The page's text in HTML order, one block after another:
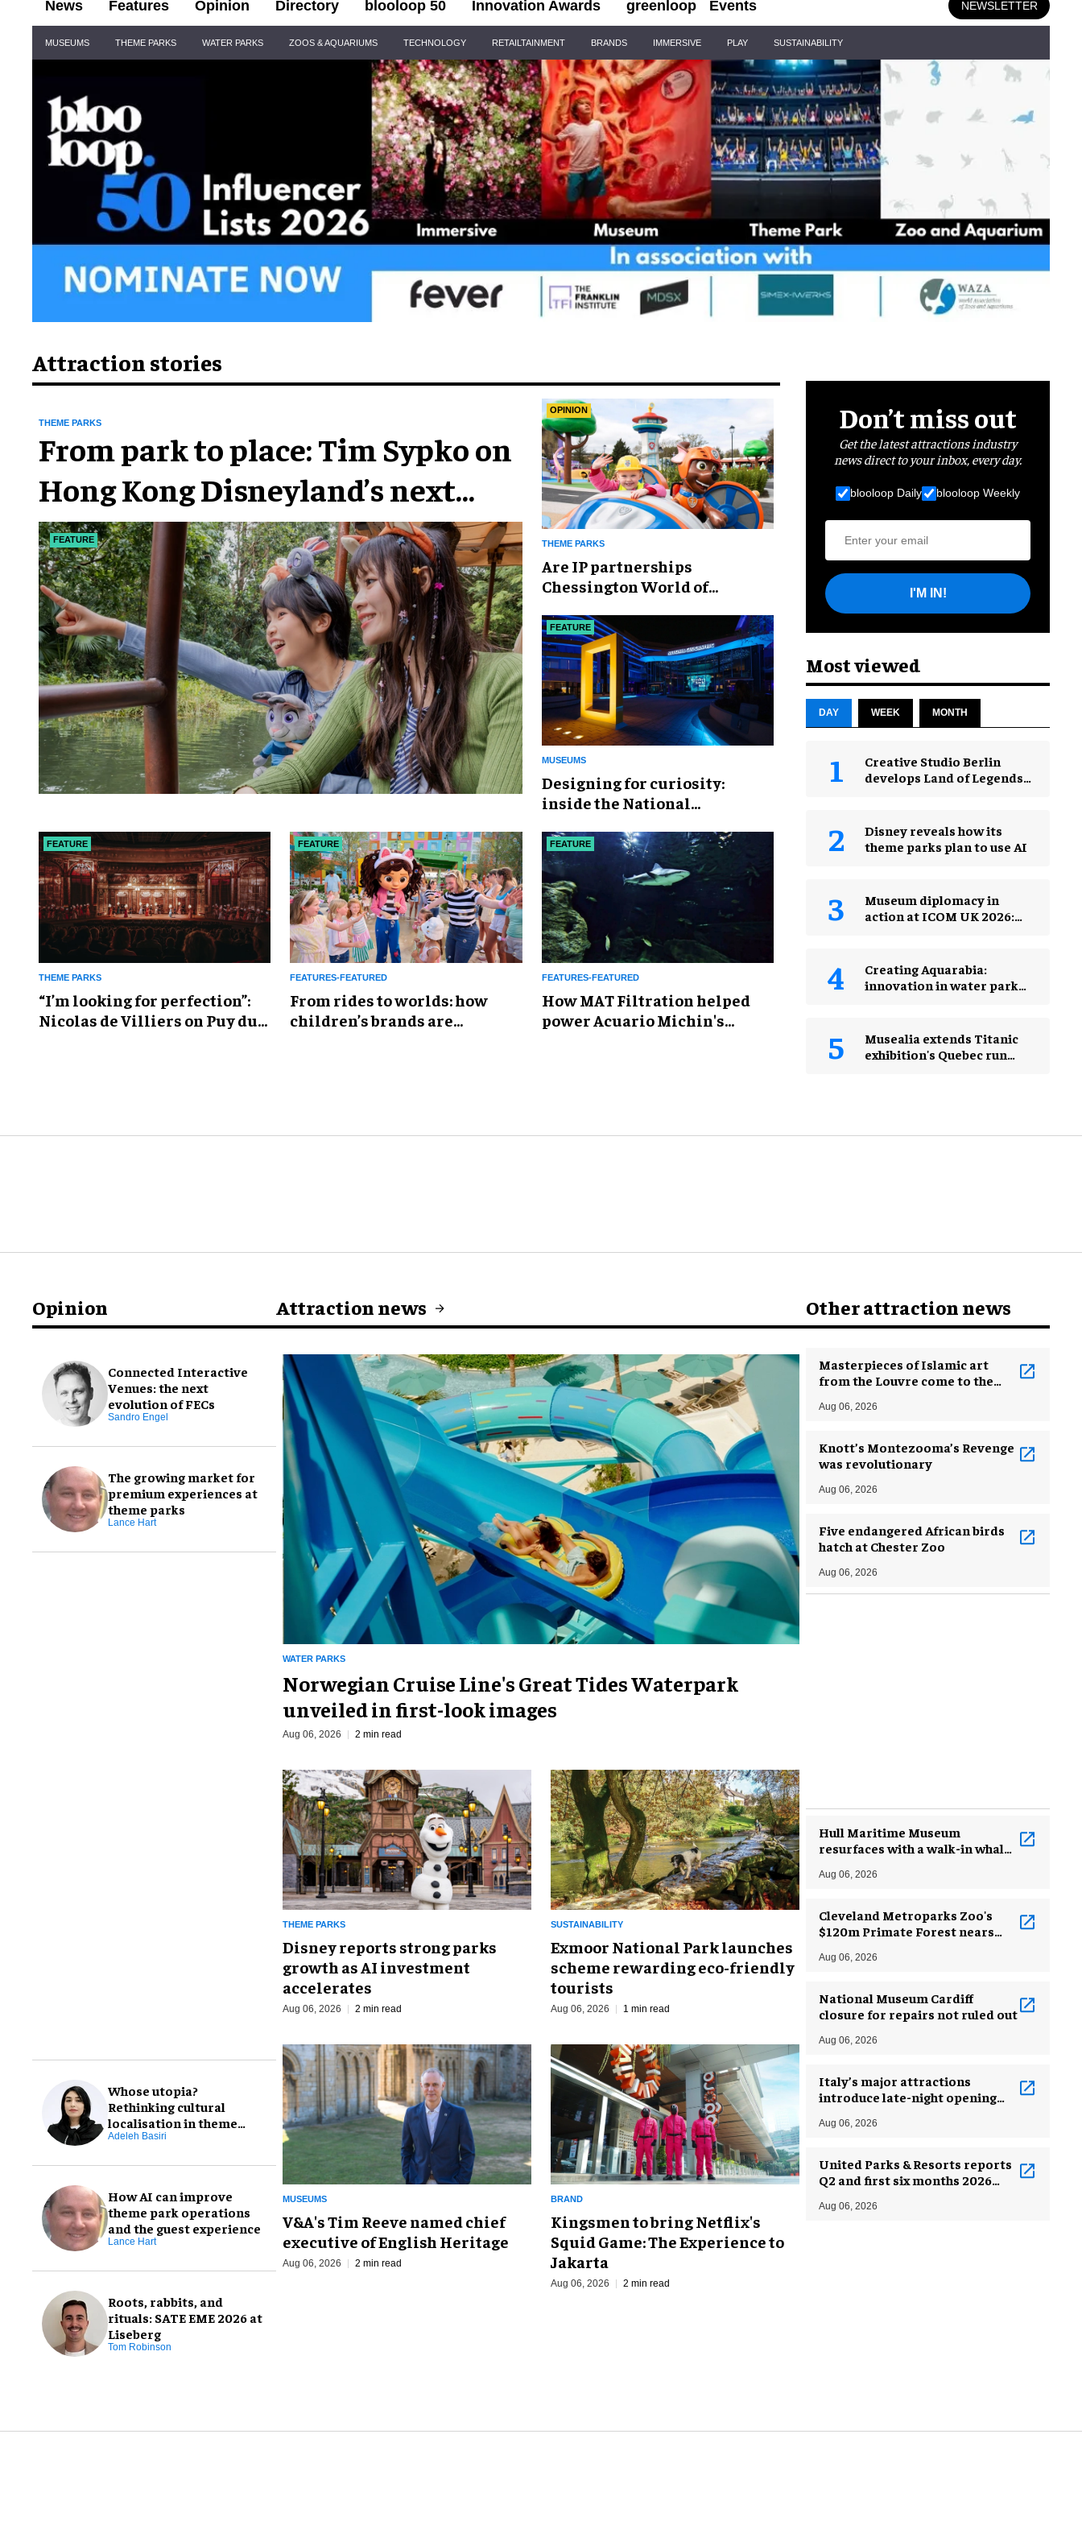
News Features Opinion Directory blooloop 50 Innovation Awards greenloop Events NEWSLETTER
Navigation
MUSEUMS THEME PARKS WATER PARKS ZOOS & AQUARIUMS TECHNOLOGY RETAILTAINMENT BRANDS IMMERSIVE PLAY SUSTAINABILITY
Attraction stories
FEATURE
THEME PARKS
From park to place: Tim Sypko on
Hong Kong Disneyland’s next
chapter
OPINION
THEME PARKS
Are IP partnerships
Chessington World of
weapon?
FEATURE
MUSEUMS
​Designing for curiosity:
inside the National
Exploration
FEATURE
THEME PARKS
​“I’m looking for perfection”:
Nicolas de Villiers on Puy du
FEATURE
FEATURES-FEATURED
From rides to worlds: how
children’s brands are
FEATURE
FEATURES-FEATURED
How MAT Filtration helped
power Acuario Michin's
Don’t miss out
Get the latest attractions industry
news direct to your inbox, every day.
blooloop Daily blooloop Weekly
I'M IN!
Most viewed
DAY WEEK MONTH
Creative Studio Berlin
develops Land of Legends
Disney reveals how its
theme parks plan to use AI
Museum diplomacy in
action at ICOM UK 2026:
Creating Aquarabia:
innovation in water park
Musealia extends Titanic
exhibition's Quebec run
Opinion
Connected Interactive
Venues: the next
evolution of FECs
Sandro Engel
The growing market for
premium experiences at
theme parks
Lance Hart
Whose utopia?
Rethinking cultural
localisation in theme
park design
Adeleh Basiri
How AI can improve
theme park operations
and the guest experience
Lance Hart
Roots, rabbits, and
rituals: SATE EME 2026 at
Liseberg
Tom Robinson
Attraction news
WATER PARKS
Norwegian Cruise Line's Great Tides Waterpark
unveiled in first-look images
Aug 06, 2026 2 min read
THEME PARKS
Disney reports strong parks
growth as AI investment
accelerates
Aug 06, 2026 2 min read
SUSTAINABILITY
Exmoor National Park launches
scheme rewarding eco-friendly
tourists
Aug 06, 2026 1 min read
MUSEUMS
V&A's Tim Reeve named chief
executive of English Heritage
Aug 06, 2026 2 min read
BRAND
Kingsmen to bring Netflix's
Squid Game: The Experience to
Jakarta
Aug 06, 2026 2 min read
Other attraction news
Masterpieces of Islamic art
from the Louvre come to the
Aug 06, 2026
Knott’s Montezooma’s Revenge
was revolutionary
Aug 06, 2026
Five endangered African birds
hatch at Chester Zoo
Aug 06, 2026
Hull Maritime Museum
resurfaces with a walk-in whale
Aug 06, 2026
Cleveland Metroparks Zoo's
$120m Primate Forest nears
Aug 06, 2026
National Museum Cardiff
closure for repairs not ruled out
Aug 06, 2026
Italy’s major attractions
introduce late-night opening
Aug 06, 2026
United Parks & Resorts reports
Q2 and first six months 2026
Aug 06, 2026